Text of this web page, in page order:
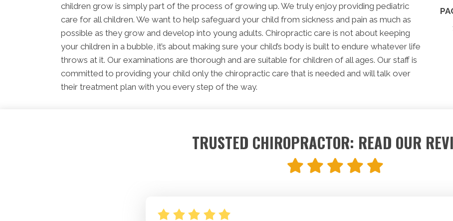
children grow is simply part of the process of growing up. We truly enjoy providing pediatric
care for all children. We want to help safeguard your child from sickness and pain as much as
possible as they grow and develop into young adults. Chiropractic care is not about keeping
your children in a bubble, it’s about making sure your child’s body is built to endure whatever life
throws at it. Our examinations are thorough and are suitable for children of all ages. Our staff is
committed to providing your child only the chiropractic care that is needed and will talk over
their treatment plan with you every step of the way.
TRUSTED CHIROPRACTOR: READ OUR